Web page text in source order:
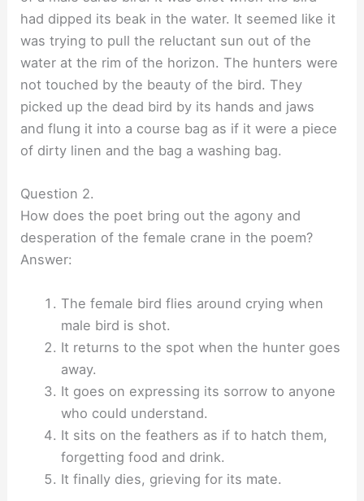
had dipped its beak in the water. It seemed like it
was trying to pull the reluctant sun out of the
water at the rim of the horizon. The hunters were
not touched by the beauty of the bird. They
picked up the dead bird by its hands and jaws
and flung it into a course bag as if it were a piece
of dirty linen and the bag a washing bag.
Question 2.
How does the poet bring out the agony and
desperation of the female crane in the poem?
Answer:
The female bird flies around crying when
male bird is shot.
It returns to the spot when the hunter goes
away.
It goes on expressing its sorrow to anyone
who could understand.
It sits on the feathers as if to hatch them,
forgetting food and drink.
It finally dies, grieving for its mate.